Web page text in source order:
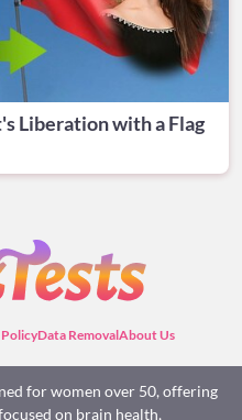
Liberation with a Flag
Data RemovalAbout Us
for women over 50, offering
on brain health,